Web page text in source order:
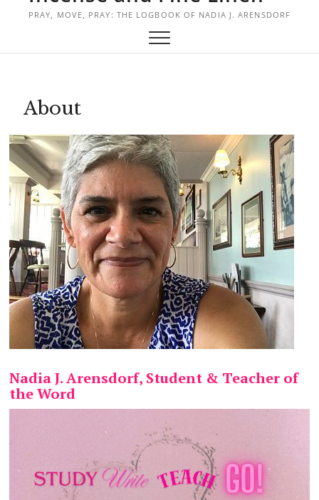
PRAY, MOVE, PRAY: THE LOGBOOK OF NADIA J. ARENSDORF
About
Nadia J. Arensdorf, Student & Teacher of
the Word